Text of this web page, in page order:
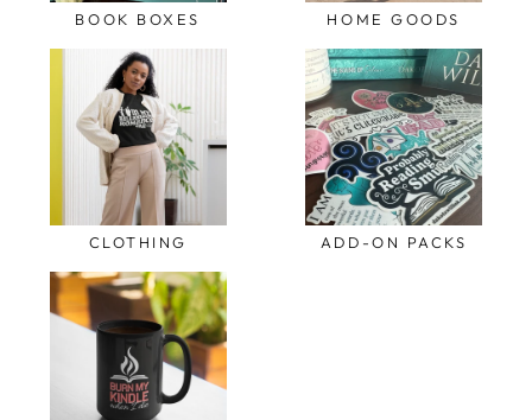
BOOK BOXES HOME GOODS
CLOTHING ADD-ON PACKS